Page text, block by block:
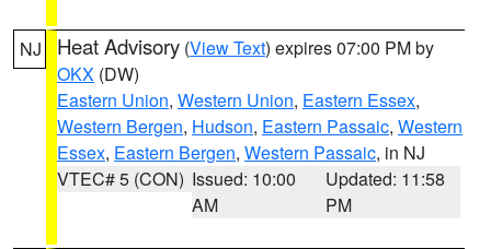
NJ Heat Advisory (View Text) expires 07:00 PM by
OKX (DW)
Eastern Union, Western Union, Eastern Essex,
Western Bergen, Hudson, Eastern Passaic, Western
Essex, Eastern Bergen, Western Passaic, in NJ
VTEC# 5 (CON) Issued: 10:00
AM
Updated: 11:58
PM